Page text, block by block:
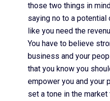
those two things in
saying no to a
like you need the
You have to believe
business and your
that you know you
empower you and your
set a tone in the